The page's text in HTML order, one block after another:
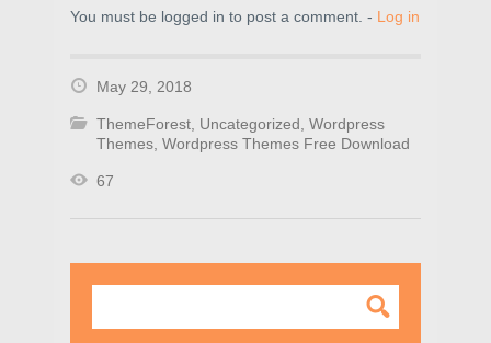
You must be logged in to post a comment. - Log in
May 29, 2018
ThemeForest, Uncategorized, Wordpress
Themes, Wordpress Themes Free Download
67